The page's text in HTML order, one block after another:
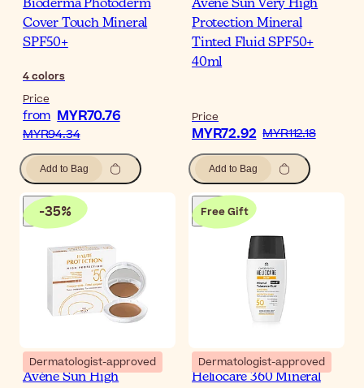
Bioderma Photoderm
Cover Touch Mineral
SPF50+
4colors
Price
from MYR70.76
MYR94.34
Add to Bag
Avène Sun Very High
Protection Mineral
Tinted Fluid SPF50+
40ml
Price
MYR72.92 MYR112.18
Add to Bag
-35%
Dermatologist-approved
Avène Sun High
Free Gift
Dermatologist-approved
Heliocare 360 Mineral